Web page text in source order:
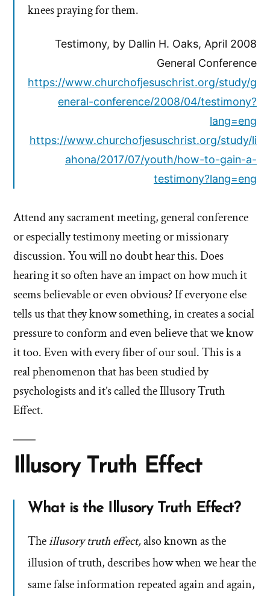
knees praying for them.
Testimony, by Dallin H. Oaks, April 2008
General Conference
https://www.churchofjesuschrist.org/study/g
eneral-conference/2008/04/testimony?
lang=eng
https://www.churchofjesuschrist.org/study/li
ahona/2017/07/youth/how-to-gain-a-
testimony?lang=eng
Attend any sacrament meeting, general conference
or especially testimony meeting or missionary
discussion. You will no doubt hear this. Does
hearing it so often have an impact on how much it
seems believable or even obvious? If everyone else
tells us that they know something, in creates a social
pressure to conform and even believe that we know
it too. Even with every fiber of our soul. This is a
real phenomenon that has been studied by
psychologists and it’s called the Illusory Truth
Effect.
Illusory Truth Effect
What is the Illusory Truth Effect?
Theillusory truth effect,also known as the
illusion of truth, describes how when we hear the
same false information repeated again and again,